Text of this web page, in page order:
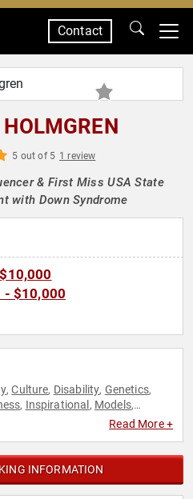
Contact
5 out of 5 1 review
& First Miss USA State
with Down Syndrome
- $10,000
,Culture, Disability, Genetics,
, Inspirational , Models,
Read More +
INFORMATION